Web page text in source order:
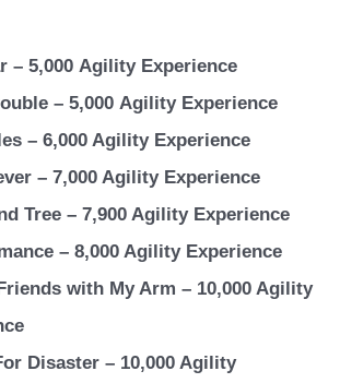
– 5,000 Agility Experience
– 5,000 Agility Experience
– 6,000 Agility Experience
– 7,000 Agility Experience
Tree – 7,900 Agility Experience
– 8,000 Agility Experience
with My Arm – 10,000 Agility
Disaster – 10,000 Agility